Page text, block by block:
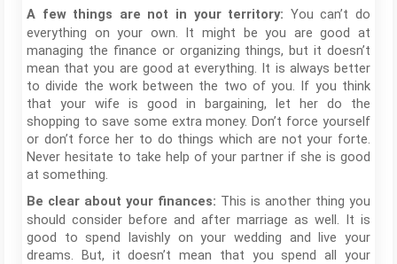
A few things are not in your territory: You can’t do
everything on your own. It might be you are good at
managing the finance or organizing things, but it doesn’t
mean that you are good at everything. It is always better
to divide the work between the two of you. If you think
that your wife is good in bargaining, let her do the
shopping to save some extra money. Don’t force yourself
or don’t force her to do things which are not your forte.
Never hesitate to take help of your partner if she is good
at something.
Be clear about your finances: This is another thing you
should consider before and after marriage as well. It is
good to spend lavishly on your wedding and live your
dreams. But, it doesn’t mean that you spend all your